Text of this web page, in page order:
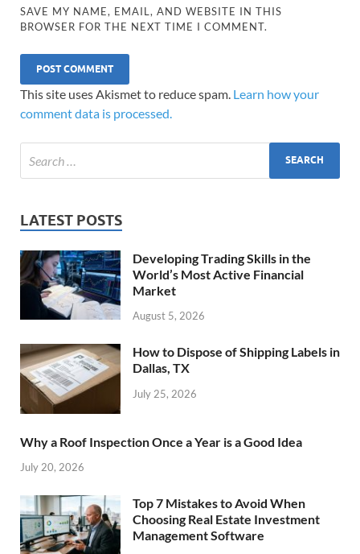
SAVE MY NAME, EMAIL, AND WEBSITE IN THIS
BROWSER FOR THE NEXT TIME I COMMENT.
This site uses Akismet to reduce spam. Learn how your
comment data is processed.
LATEST POSTS
Developing Trading Skills in the
World’s Most Active Financial
Market
August 5, 2026
How to Dispose of Shipping Labels in
Dallas, TX
July 25, 2026
Why a Roof Inspection Once a Year is a Good Idea
July 20, 2026
Top 7 Mistakes to Avoid When
Choosing Real Estate Investment
Management Software